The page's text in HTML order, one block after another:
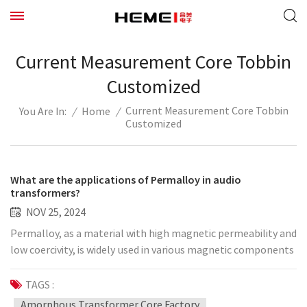
Current Measurement Core Tobbin
Customized
You Are In: / Home / Current Measurement Core Tobbin
Customized
What are the applications of Permalloy in audio
transformers?
NOV 25, 2024
Permalloy, as a material with high magnetic permeability and
low coercivity, is widely used in various magnetic components
and equipment. Its unique physical properties have attracted
much attention for its application in audio transformers.
Audio transformer is an important component in audio
TAGS :